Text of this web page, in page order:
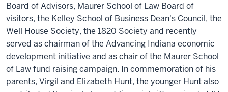
Board of Advisors, Maurer School of Law Board of
visitors, the Kelley School of Business Dean's Council, the
Well House Society, the 1820 Society and recently
served as chairman of the Advancing Indiana economic
development initiative and as chair of the Maurer School
of Law fund raising campaign. In commemoration of his
parents, Virgil and Elizabeth Hunt, the younger Hunt also